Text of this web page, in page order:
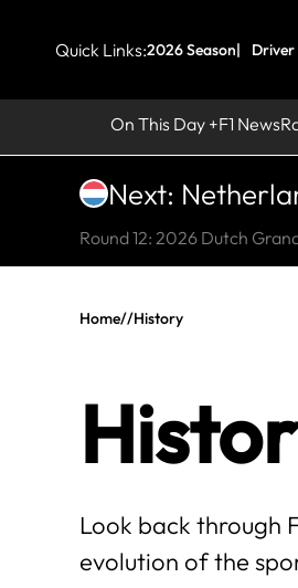
Quick Links:2026 Season
On This Day F1 News
Next:
Round 12: 2026 Dutch
Home//History
Look back through
evolution of the